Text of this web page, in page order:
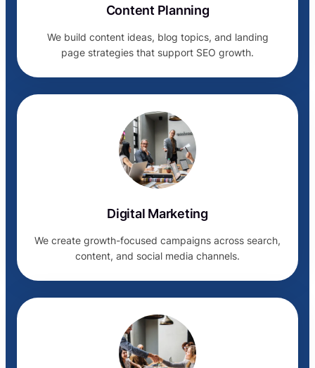
Content Planning
We build content ideas, blog topics, and landing
page strategies that support SEO growth.
Digital Marketing
We create growth-focused campaigns across search,
content, and social media channels.